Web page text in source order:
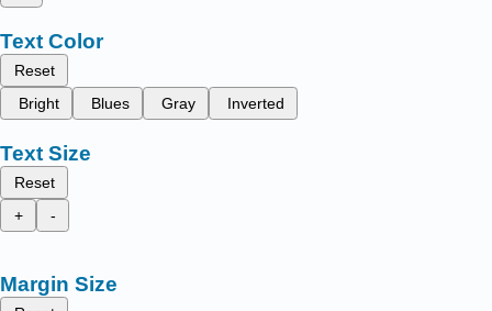
Text Color
Reset
Bright
Blues Gray Inverted
Text Size
Reset
+
-
Margin Size